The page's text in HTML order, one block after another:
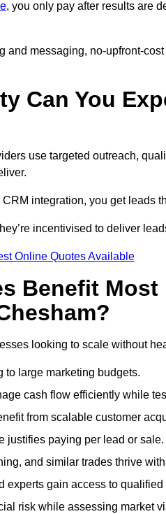
, you only pay after results are
messaging, no-upfront-
Can You
use targeted outreach,
integration, you get leads
incentivised to deliver
Online Quotes Available
Benefit
looking to scale without
to large marketing budgets.
cash flow efficiently while
from scalable customer
justifies paying per lead or sale.
and similar trades thrive
gain access to
risk while assessing market